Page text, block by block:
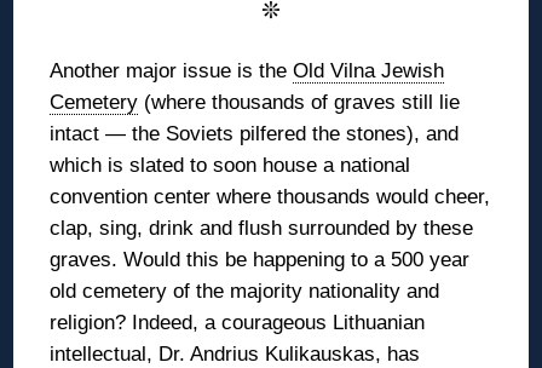
❊
Another major issue is theOld Vilna Jewish
Cemetery (where thousands of graves still lie
intact — the Soviets pilfered the stones), and
which is slated to soon house a national
convention center where thousands would cheer,
clap, sing, drink and flush surrounded by these
graves. Would this be happening to a 500 year
old cemetery of the majority nationality and
religion? Indeed, a courageous Lithuanian
intellectual, Dr. Andrius Kulikauskas, has